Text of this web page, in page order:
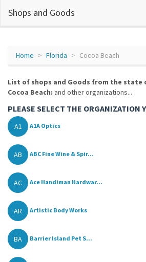
Shops and Goods
Home Florida Cocoa Beach
List of shops and Goods from the
Cocoa Beach: and other organizations...
PLEASE SELECT THE ORGANIZATION
A1 A1A Optics
AB ABC Fine Wine & Spir...
AC Ace Handiman Hardwar...
AR Artistic Body Works
BA Barrier Island Pet S...